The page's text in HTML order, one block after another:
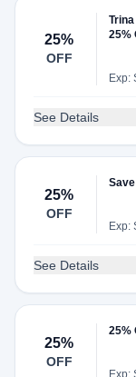
25%
OFF
25%
Exp:
See Details
25%
OFF
Exp:
See Details
25%
OFF
25%
Exp: